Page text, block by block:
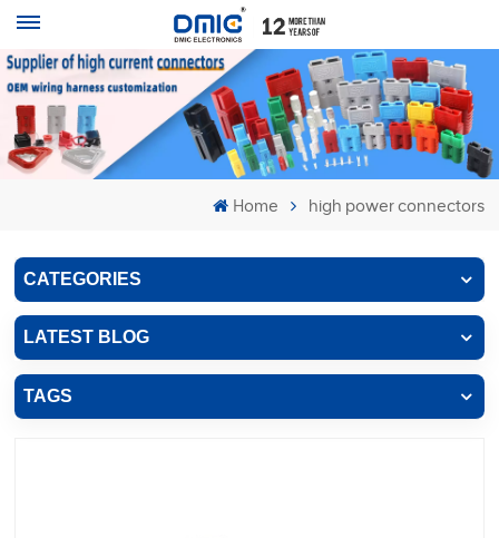
Home high power connectors
CATEGORIES
LATEST BLOG
TAGS